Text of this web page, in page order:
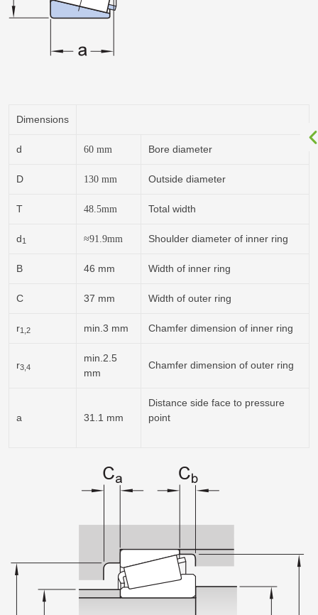
Dimensions
d 60 mm Bore diameter
D 130 mm Outside diameter
T 48.5mm Total width
d1 ≈91.9mm Shoulder diameter of inner ring
B 46 mm Width of inner ring
C 37 mm Width of outer ring
r1,2 min.3 mm Chamfer dimension of inner ring
r3,4
min.2.5
mm
Chamfer dimension of outer ring
a 31.1 mm
Distance side face to pressure
point